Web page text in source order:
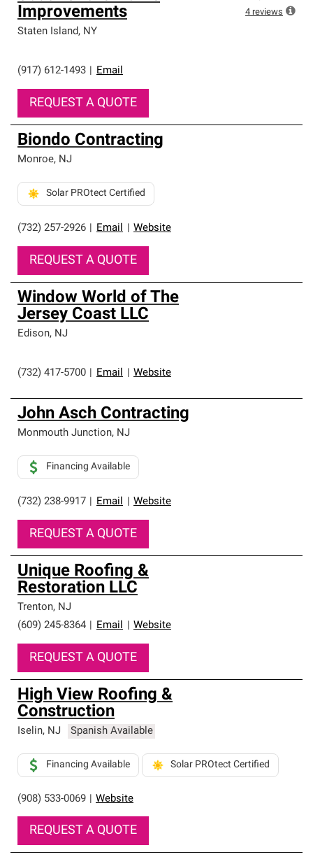
Improvements
Staten Island, NY
(917) 612-1493 Email
REQUEST A QUOTE
4 reviews
Biondo Contracting
Monroe, NJ
(732) 257-2926 Email Website
Solar PROtect Certified
REQUEST A QUOTE
Window World of The
Jersey Coast LLC
Edison, NJ
(732) 417-5700 Email Website
John Asch Contracting
Monmouth Junction, NJ
(732) 238-9917 Email Website
Financing Available
REQUEST A QUOTE
Unique Roofing &
Restoration LLC
Trenton, NJ
(609) 245-8364
Email Website
REQUEST A QUOTE
High View Roofing &
Construction
Iselin, NJ Spanish Available
(908) 533-0069 Website
Financing Available Solar PROtect Certified
REQUEST A QUOTE